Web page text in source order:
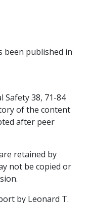
been published in
Safety 38, 71-84
of the content
after peer
retained by
not be copied or
by Leonard T.